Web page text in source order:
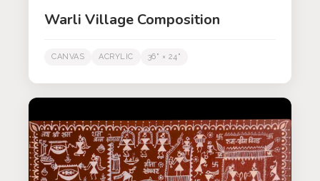
Warli Village Composition
CANVAS ACRYLIC 36" × 24"